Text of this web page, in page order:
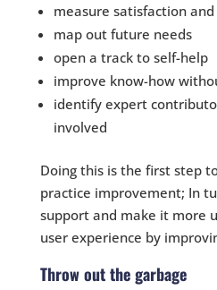
measure satisfaction
map out future needs
open a track to self-help
improve know-how
identify expert
involved
Doing this is the first step
practice improvement; In
support and make it more
user experience by
Throw out the garbage